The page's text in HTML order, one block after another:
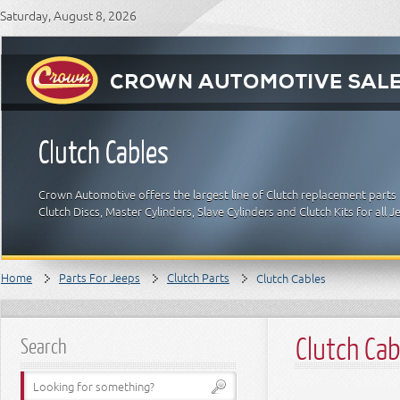
Saturday, August 8, 2026
Clutch Cables
Crown Automotive offers the largest line of Clutch replacement
Clutch Discs, Master Cylinders, Slave Cylinders and Clutch Kits for all
Home Parts For Jeeps Clutch Parts Clutch Cables
Search Clutch